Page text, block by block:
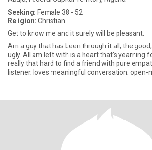
Seeking: Female 38 - 52
Religion: Christian
Get to know me and it surely will be pleasant.
Am a guy that has been through it all, the
ugly. All am left with is a heart that's yearning
really that hard to find a friend with pure
listener, loves meaningful conversation, open-